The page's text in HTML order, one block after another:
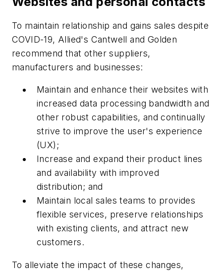
To maintain relationship and gains sales despite
COVID-19, Allied's Cantwell and Golden
recommend that other suppliers,
manufacturers and businesses:
Maintain and enhance their websites with
increased data processing bandwidth and
other robust capabilities, and continually
strive to improve the user's experience
(UX);
Increase and expand their product lines
and availability with improved
distribution; and
Maintain local sales teams to provides
flexible services, preserve relationships
with existing clients, and attract new
customers.
To alleviate the impact of these changes,